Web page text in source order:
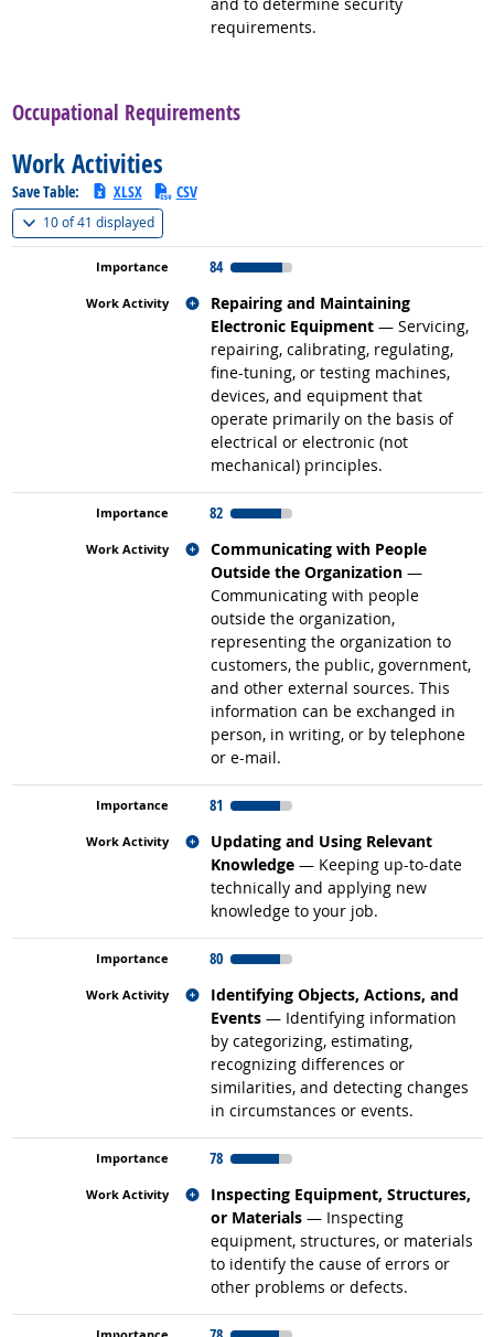
requirements.
Occupational Requirements
Work Activities
Save Table: XLSX CSV
10 of41 displayed(
84
Repairing and Maintaining
Electronic Equipment — Servicing,
repairing, calibrating, regulating,
fine-tuning, or testing machines,
devices, and equipment that
operate primarily on the basis of
electrical or electronic (not
mechanical) principles.
Related occupations
82
Communicating with People
Outside the Organization —
Communicating with people
outside the organization,
representing the organization to
customers, the public, government,
and other external sources. This
information can be exchanged in
person, in writing, or by telephone
or e-mail.
Related occupations
81
Updating and Using Relevant
Knowledge — Keeping up-to-date
technically and applying new
knowledge to your job.
Related occupations
80
Identifying Objects, Actions, and
Events — Identifying information
by categorizing, estimating,
recognizing differences or
similarities, and detecting changes
in circumstances or events.
Related occupations
78
Inspecting Equipment, Structures,
or Materials — Inspecting
equipment, structures, or materials
to identify the cause of errors or
other problems or defects.
Related occupations